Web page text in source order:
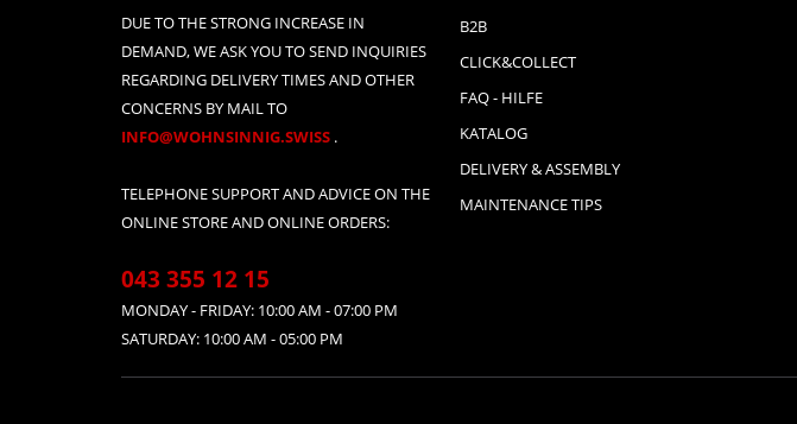
DUE TO THE STRONG INCREASE IN
DEMAND, WE ASK YOU TO SEND INQUIRIES
REGARDING DELIVERY TIMES AND OTHER
CONCERNS BY MAIL TO
INFO@WOHNSINNIG.SWISS .
TELEPHONE SUPPORT AND ADVICE ON THE
ONLINE STORE AND ONLINE ORDERS:
043 355 12 15
MONDAY - FRIDAY: 10:00 AM - 07:00 PM
SATURDAY: 10:00 AM - 05:00 PM
B2B
CLICK&COLLECT
FAQ - HILFE
KATALOG
DELIVERY & ASSEMBLY
MAINTENANCE TIPS